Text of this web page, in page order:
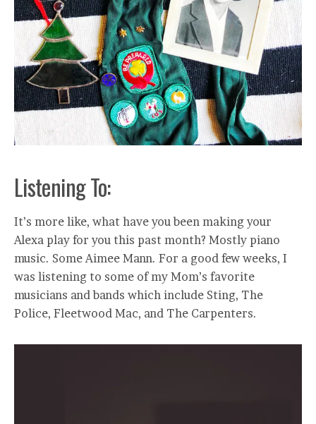
Listening To:
It’s more like, what have you been making your
Alexa play for you this past month? Mostly piano
music. Some Aimee Mann. For a good few weeks, I
was listening to some of my Mom’s favorite
musicians and bands which include Sting, The
Police, Fleetwood Mac, and The Carpenters.